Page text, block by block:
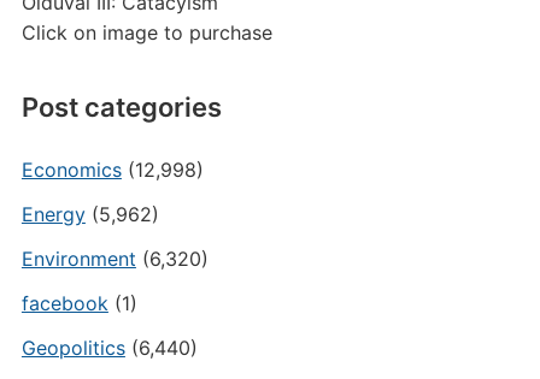
Click on image to purchase
Post categories
Economics(12,998)
Energy(5,962)
Environment (6,320)
facebook(1)
Geopolitics(6,440)